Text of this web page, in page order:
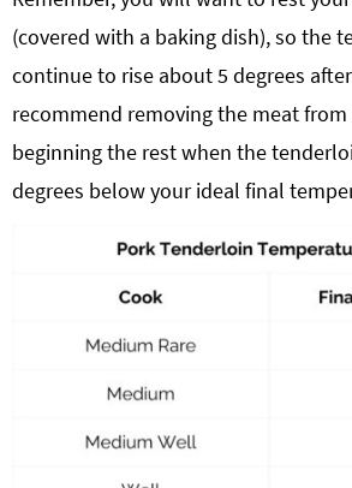
(covered with a baking dish), so the
continue to rise about 5 degrees
recommend removing the meat from
beginning the rest when the
degrees below your ideal final